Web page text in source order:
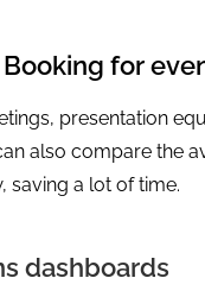
for
presentation
also compare the
saving a lot of time.
dashboards